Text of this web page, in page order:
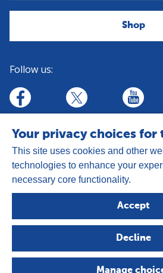
Shop
Follow us:
facebook twitter
youtube
Address:
Goldhay Way, Orton Goldhay,
Company Number: 3140347
Copyright © 2026 - The Leprosy
Your privacy choices for
This site uses cookies and other
technologies to enhance your
necessary core functionality.
Accept
Decline
Manage